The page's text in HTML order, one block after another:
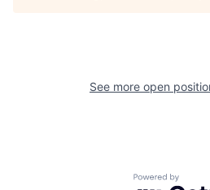
See more open
Powered by